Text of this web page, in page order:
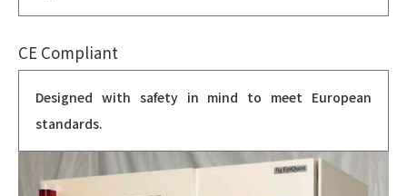
CE Compliant
Designed with safety in mind to meet European
standards.